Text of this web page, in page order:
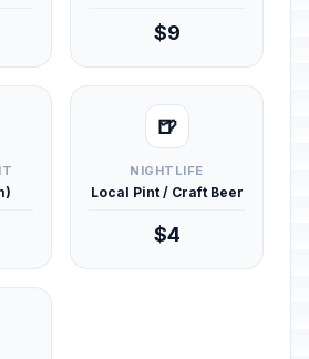
$9
🍺
NIGHTLIFE
Local Pint / Craft Beer
$4